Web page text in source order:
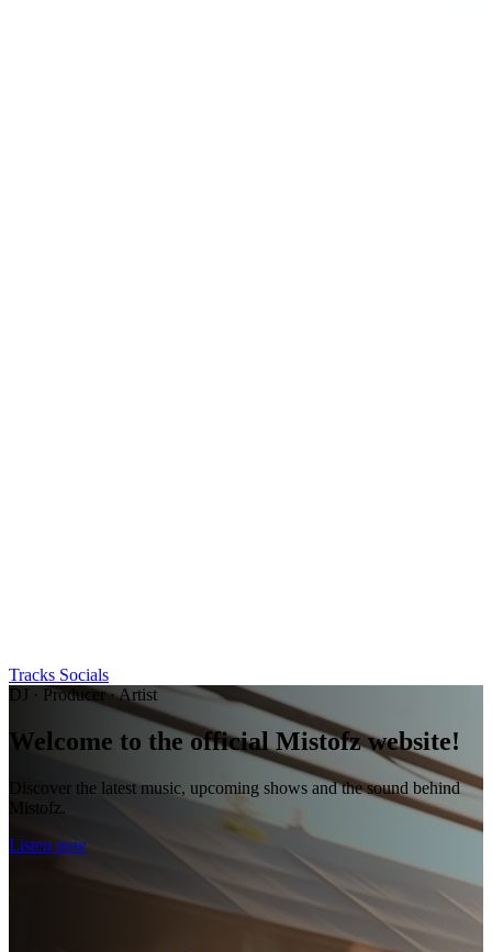
Tracks Socials
DJ · Producer · Artist
Welcome to the official Mistofz website!
Discover the latest music, upcoming shows and the sound behind
Mistofz.
Listen now